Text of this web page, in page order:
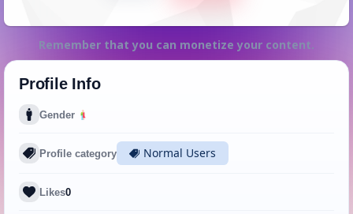
Remember that you can monetize your content.
Profile Info
Gender
Profile category Normal Users
Likes0